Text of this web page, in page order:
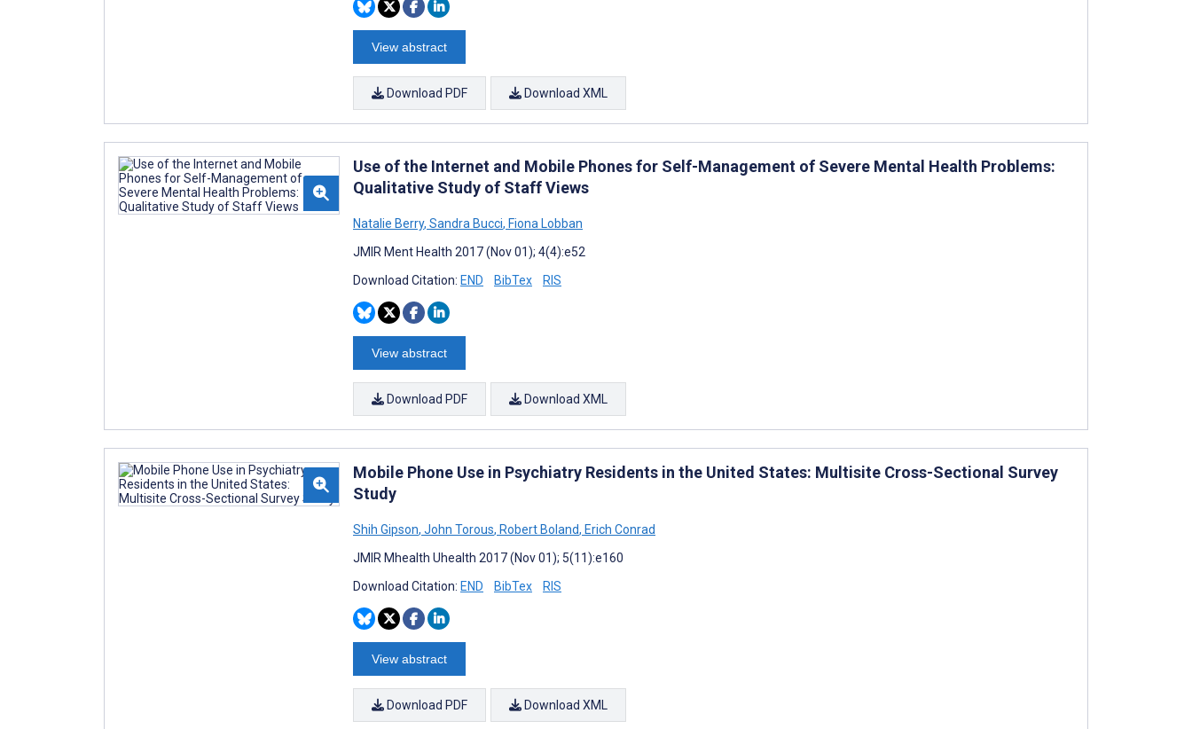
View abstract
Download PDF Download XML
Use of the Internet and Mobile Phones for Self-Management of Severe Mental Health Problems:
Qualitative Study of Staff Views
Natalie Berry, Sandra Bucci, Fiona Lobban
JMIR Ment Health 2017 (Nov 01); 4(4):e52
Download Citation: END BibTex RIS
View abstract
Download PDF Download XML
Mobile Phone Use in Psychiatry Residents in the United States: Multisite Cross-Sectional Survey
Study
Shih Gipson, John Torous, Robert Boland, Erich Conrad
JMIR Mhealth Uhealth 2017 (Nov 01); 5(11):e160
Download Citation: END BibTex RIS
View abstract
Download PDF Download XML